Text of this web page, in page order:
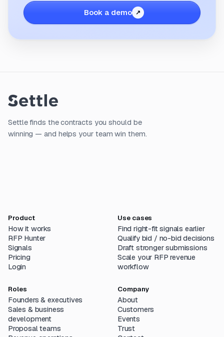
Book a demo
Settle finds the contracts you should be
winning — and helps your team win them.
Product
How it works
RFP Hunter
Signals
Pricing
Login
Use cases
Find right-fit signals earlier
Qualify bid / no-bid decisions
Draft stronger submissions
Scale your RFP revenue
workflow
Roles
Founders & executives
Sales & business
development
Proposal teams
Company
About
Customers
Events
Trust